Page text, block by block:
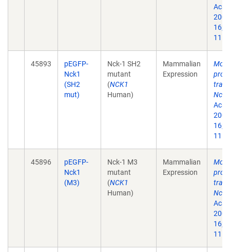
11.
45893
pEGFP-
Nck1
(SH2
mut)
Nck-1 SH2
mutant
(NCK1
Human)
Mammalian
Expression
Nck-
11.
45896
pEGFP-
Nck1
(M3)
Nck-1 M3
mutant
(NCK1
Human)
Mammalian
Expression
Nck-
11.